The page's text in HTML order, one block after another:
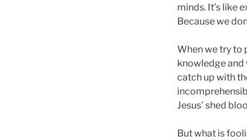
minds. It’s like
Because we
When we try to
knowledge and
catch up with
Jesus’ shed
But what is